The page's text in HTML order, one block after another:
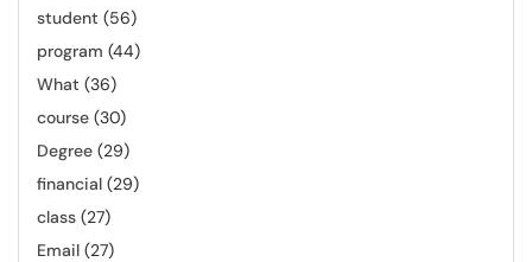
student (56)
program (44)
What (36)
course (30)
Degree (29)
financial (29)
class (27)
Email (27)